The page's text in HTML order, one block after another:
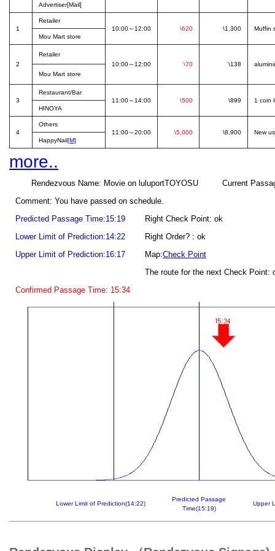
Advertiser[Mail]
1
Retailer
10:00～12:00
\620 \1,300
Muffin
Mou Mart store
2
Retailer
10:00～12:00
\70 \138
Mou Mart store
3
Restaurant/Bar
11:00～14:00
\500 \899
1 coin
HINOYA
4
Others
11:00～20:00
\5,000 \8,900
New
HappyNail[M]
more..
Rendezvous Name: Movie on luluportTOYOSU Current
Comment: You have passed on schedule.
Predicted Passage Time:15:19
Right Check Point: ok
Lower Limit of Prediction:14:22
Right Order? : ok
Upper Limit of Prediction:16:17
Map:Check Point
The route for the next Check Point:
Confirmed Passage Time: 15:34
Lower Limit of Prediction(14:22)
Predicted Passage
Time(15:19)
Upper